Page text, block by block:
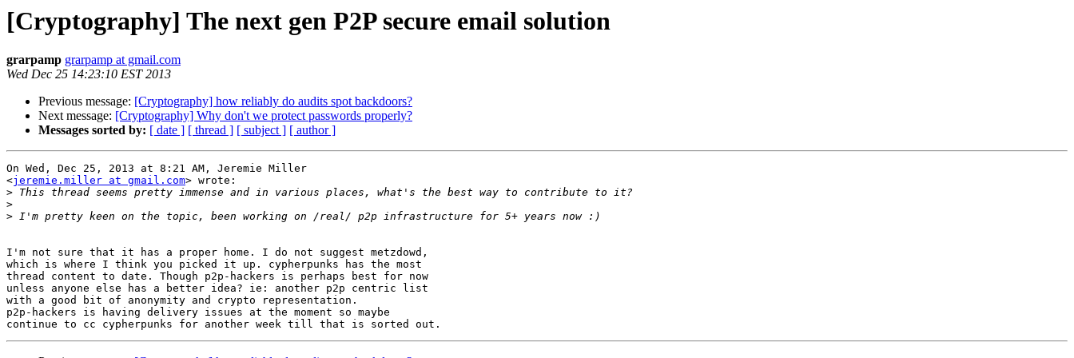
[Cryptography] The next gen P2P secure email solution
grarpamp grarpamp at gmail.com
Wed Dec 25 14:23:10 EST 2013
Previous message: [Cryptography] how reliably do audits spot backdoors?
Next message: [Cryptography] Why don't we protect passwords properly?
Messages sorted by: [ date ] [ thread ] [ subject ] [ author ]
On Wed, Dec 25, 2013 at 8:21 AM, Jeremie Miller
<jeremie.miller at gmail.com> wrote:
>
>
>
I'm not sure that it has a proper home. I do not suggest metzdowd,
which is where I think you picked it up. cypherpunks has the most
thread content to date. Though p2p-hackers is perhaps best for now
unless anyone else has a better idea? ie: another p2p centric list
with a good bit of anonymity and crypto representation.
p2p-hackers is having delivery issues at the moment so maybe